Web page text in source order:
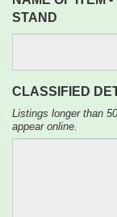
STAND
CLASSIFIED
Listings longer than
appear online.